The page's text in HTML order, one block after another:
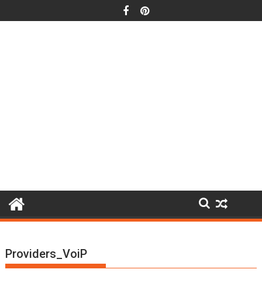
to
Providers_VoiP